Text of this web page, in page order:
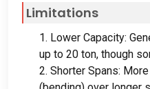
Limitations
1. Lower Capacity:
up to 20 ton, though
2. Shorter Spans: